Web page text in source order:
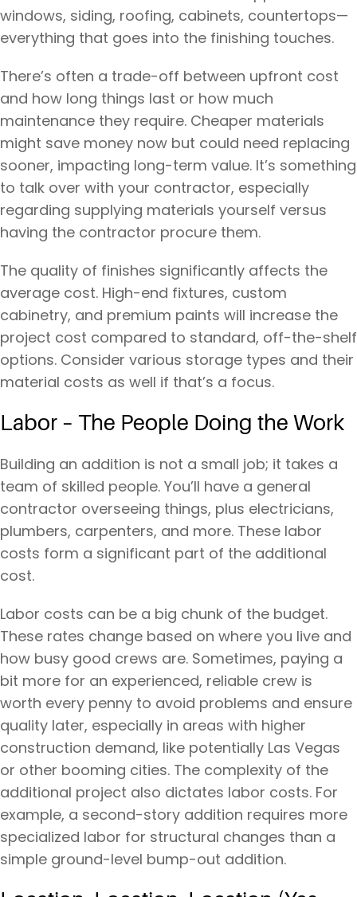
windows, siding, roofing, cabinets, countertops—
everything that goes into the finishing touches.
There’s often a trade-off between upfront cost
and how long things last or how much
maintenance they require. Cheaper materials
might save money now but could need replacing
sooner, impacting long-term value. It’s something
to talk over with your contractor, especially
regarding supplying materials yourself versus
having the contractor procure them.
The quality of finishes significantly affects the
average cost. High-end fixtures, custom
cabinetry, and premium paints will increase the
project cost compared to standard, off-the-shelf
options. Consider various storage types and their
material costs as well if that’s a focus.
Labor – The People Doing the Work
Building an addition is not a small job; it takes a
team of skilled people. You’ll have a general
contractor overseeing things, plus electricians,
plumbers, carpenters, and more. These labor
costs form a significant part of the additional
cost.
Labor costs can be a big chunk of the budget.
These rates change based on where you live and
how busy good crews are. Sometimes, paying a
bit more for an experienced, reliable crew is
worth every penny to avoid problems and ensure
quality later, especially in areas with higher
construction demand, like potentially Las Vegas
or other booming cities. The complexity of the
additional project also dictates labor costs. For
example, a second-story addition requires more
specialized labor for structural changes than a
simple ground-level bump-out addition.